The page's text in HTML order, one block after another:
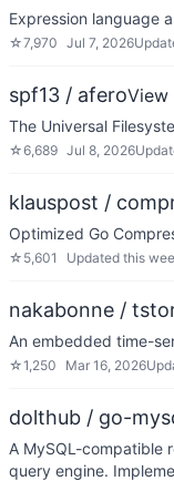
Expression language
☆7,970 Jul 7, 2026
spf13 / aferoView
The Universal
☆6,689 Jul 8, 2026
klauspost /
Optimized Go
☆ 5,601 Updated this
nakabonne /
An embedded time-
☆1,250 Mar 16, 2026
dolthub / go-
A MySQL-compatible
query engine.